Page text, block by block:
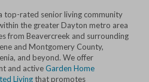
top-rated senior living community
the greater Dayton metro area
from Beavercreek and surrounding
and Montgomery County,
and beyond. We offer
and activeGarden Home
Living that promotes